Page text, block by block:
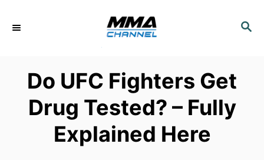
S
Do UFC Fighters Get
Drug Tested? – Fully
Explained Here